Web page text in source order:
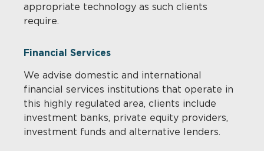
appropriate technology as such clients
require.
Financial Services
We advise domestic and international
financial services institutions that operate in
this highly regulated area, clients include
investment banks, private equity providers,
investment funds and alternative lenders.